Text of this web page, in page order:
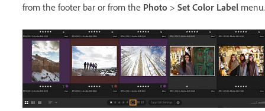
from the footer bar or from the Photo > Set Color Label menu.